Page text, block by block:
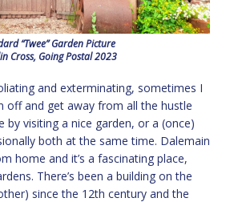
“Twee” Garden Picture
Cross, Going Postal 2023
and exterminating, sometimes I
off and get away from all the hustle
by visiting a nice garden, or a (once)
both at the same time. Dalemain
home and it’s a fascinating place,
There’s been a building on the
since the 12th century and the